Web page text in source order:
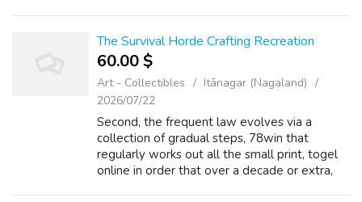
Com...
The Survival Horde Crafting Recreation
60.00 $
Art - Collectibles
Itānagar (Nagaland)
2026/07/22
Second, the frequent law evolves via a
collection of gradual steps, 78win that
regularly works out all the small print, togel
online in order that over a decade or extra,